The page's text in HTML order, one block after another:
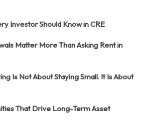
Investor Should Know in CRE
Matter More Than Asking Rent in
Is Not About Staying Small. It Is About
That Drive Long-Term Asset